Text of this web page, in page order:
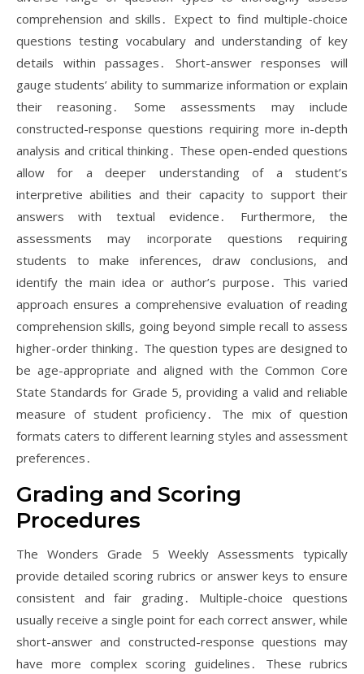
comprehension and skills․ Expect to find multiple-choice
questions testing vocabulary and understanding of key
details within passages․ Short-answer responses will
gauge students’ ability to summarize information or explain
their reasoning․ Some assessments may include
constructed-response questions requiring more in-depth
analysis and critical thinking․ These open-ended questions
allow for a deeper understanding of a student’s
interpretive abilities and their capacity to support their
answers with textual evidence․ Furthermore, the
assessments may incorporate questions requiring
students to make inferences, draw conclusions, and
identify the main idea or author’s purpose․ This varied
approach ensures a comprehensive evaluation of reading
comprehension skills, going beyond simple recall to assess
higher-order thinking․ The question types are designed to
be age-appropriate and aligned with the Common Core
State Standards for Grade 5, providing a valid and reliable
measure of student proficiency․ The mix of question
formats caters to different learning styles and assessment
preferences․
Grading and Scoring
Procedures
The Wonders Grade 5 Weekly Assessments typically
provide detailed scoring rubrics or answer keys to ensure
consistent and fair grading․ Multiple-choice questions
usually receive a single point for each correct answer, while
short-answer and constructed-response questions may
have more complex scoring guidelines․ These rubrics